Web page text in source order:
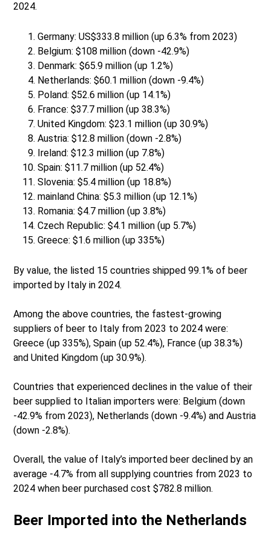
2024.
Germany: US$333.8 million (up 6.3% from 2023)
Belgium: $108 million (down -42.9%)
Denmark: $65.9 million (up 1.2%)
Netherlands: $60.1 million (down -9.4%)
Poland: $52.6 million (up 14.1%)
France: $37.7 million (up 38.3%)
United Kingdom: $23.1 million (up 30.9%)
Austria: $12.8 million (down -2.8%)
Ireland: $12.3 million (up 7.8%)
Spain: $11.7 million (up 52.4%)
Slovenia: $5.4 million (up 18.8%)
mainland China: $5.3 million (up 12.1%)
Romania: $4.7 million (up 3.8%)
Czech Republic: $4.1 million (up 5.7%)
Greece: $1.6 million (up 335%)
By value, the listed 15 countries shipped 99.1% of beer
imported by Italy in 2024.
Among the above countries, the fastest-growing
suppliers of beer to Italy from 2023 to 2024 were:
Greece (up 335%), Spain (up 52.4%), France (up 38.3%)
and United Kingdom (up 30.9%).
Countries that experienced declines in the value of their
beer supplied to Italian importers were: Belgium (down
-42.9% from 2023), Netherlands (down -9.4%) and Austria
(down -2.8%).
Overall, the value of Italy’s imported beer declined by an
average -4.7% from all supplying countries from 2023 to
2024 when beer purchased cost $782.8 million.
Beer Imported into the Netherlands